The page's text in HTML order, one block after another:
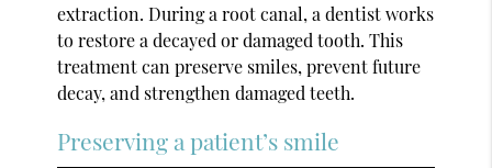
extraction. During a root canal, a dentist works
to restore a decayed or damaged tooth. This
treatment can preserve smiles, prevent future
decay, and strengthen damaged teeth.
Preserving a patient’s smile